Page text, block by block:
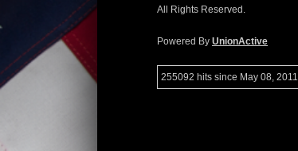
All Rights Reserved.
Powered By UnionActive
255092 hits since May 08, 2011